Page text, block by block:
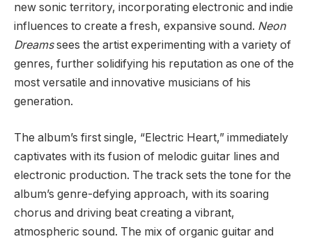
new sonic territory, incorporating electronic and indie
influences to create a fresh, expansive sound. Neon
Dreamssees the artist experimenting with a variety of
genres, further solidifying his reputation as one of the
most versatile and innovative musicians of his
generation.
The album’s first single, “Electric Heart,” immediately
captivates with its fusion of melodic guitar lines and
electronic production. The track sets the tone for the
album’s genre-defying approach, with its soaring
chorus and driving beat creating a vibrant,
atmospheric sound. The mix of organic guitar and